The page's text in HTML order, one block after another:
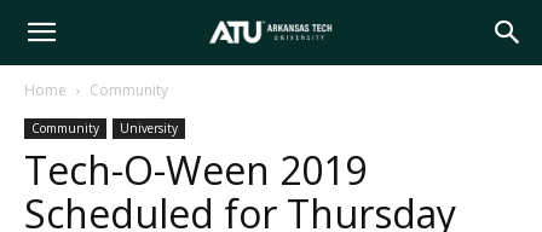
Arkansas
Tech
Home Community
Community University
Tech-O-Ween 2019
Scheduled for Thursday